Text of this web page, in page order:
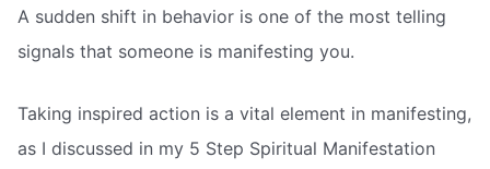
A sudden shift in behavior is one of the most telling
signals that someone is manifesting you.
Taking inspired action is a vital element in manifesting,
as I discussed in my 5 Step Spiritual Manifestation